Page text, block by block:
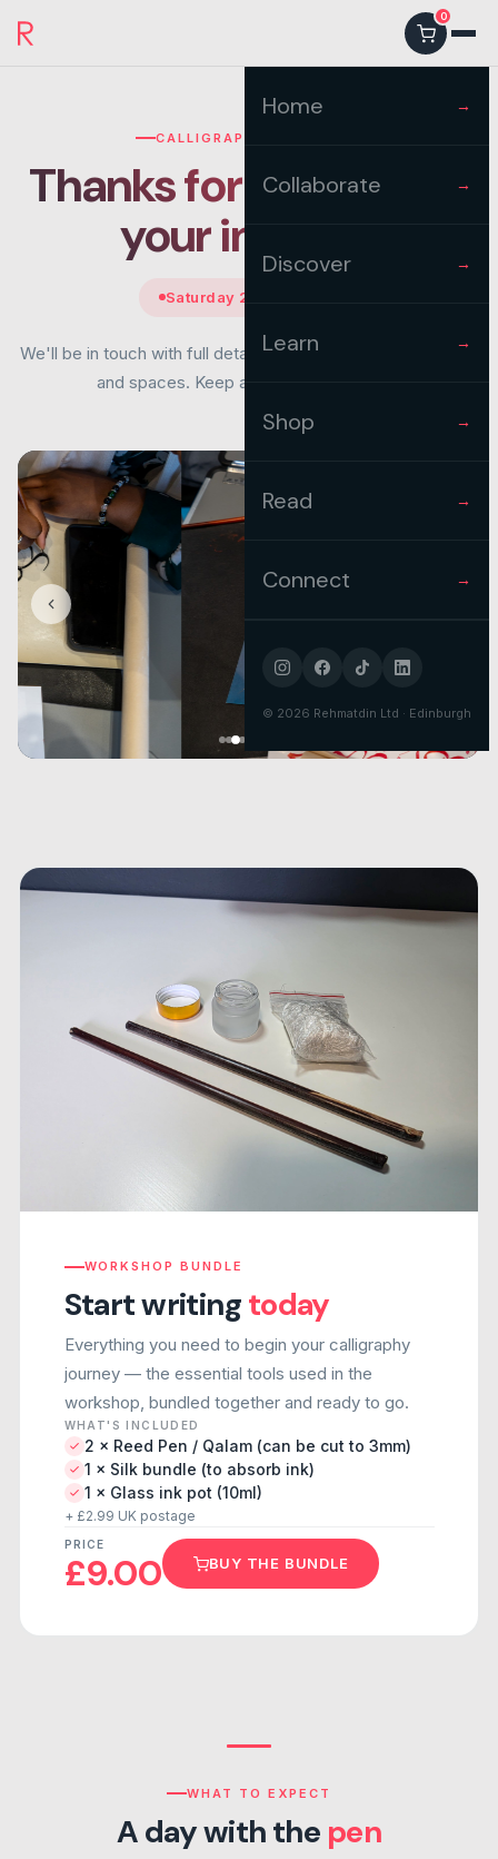
Home →
Collaborate →
Discover →
Learn →
Shop →
Read →
Connect →
© 2026 Rehmatdin Ltd · Edinburgh
0
CALLIGRAPHY WORKSHOP
Thanks for registering
yourinterest
Saturday 22nd August
We'll be in touch with full details once we confirm the venue
and spaces. Keep an eye on your inbox.
WORKSHOP BUNDLE
Start writingtoday
Everything you need to begin your calligraphy
journey — the essential tools used in the
workshop, bundled together and ready to go.
WHAT'S INCLUDED
2 × Reed Pen / Qalam (can be cut to 3mm)
1 × Silk bundle (to absorb ink)
1 × Glass ink pot (10ml)
+ £2.99 UK postage
PRICE
£9.00 BUY THE BUNDLE
WHAT TO EXPECT
A day with the pen